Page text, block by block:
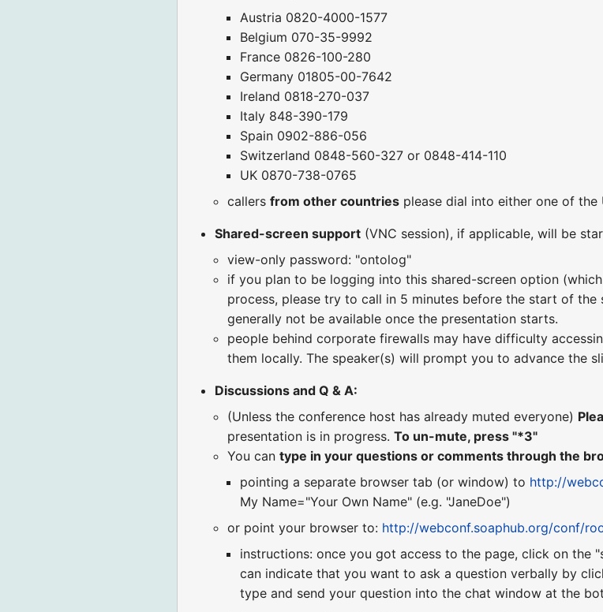
Austria 0820-4000-1577
Belgium 070-35-9992
France 0826-100-280
Germany 01805-00-7642
Ireland 0818-270-037
Italy 848-390-179
Spain 0902-886-056
Switzerland 0848-560-327 or 0848-414-110
UK 0870-738-0765
callersfrom other countries please dial into either one of the
Shared-screen support (VNC session), if applicable, will be
view-only password: "ontolog"
if you plan to be logging into this shared-screen option
process, please try to call in 5 minutes before the start of
generally not be available once the presentation starts.
people behind corporate firewalls may have difficulty
them locally. The speaker(s) will prompt you to advance the
Discussions and Q & A:
(Unless the conference host has already muted everyone)
presentation is in progress.To un-mute, press "*3"
You cantype in your questions or comments through the
pointing a separate browser tab (or window) to http://
My Name="Your Own Name" (e.g. "JaneDoe")
or point your browser to: http://webconf.soaphub.org/conf/
instructions: once you got access to the page, click on the
can indicate that you want to ask a question verbally by
type and send your question into the chat window at the